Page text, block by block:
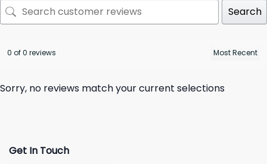
Search
0 of 0 reviews
Sorry, no reviews match your current selections
Get In Touch